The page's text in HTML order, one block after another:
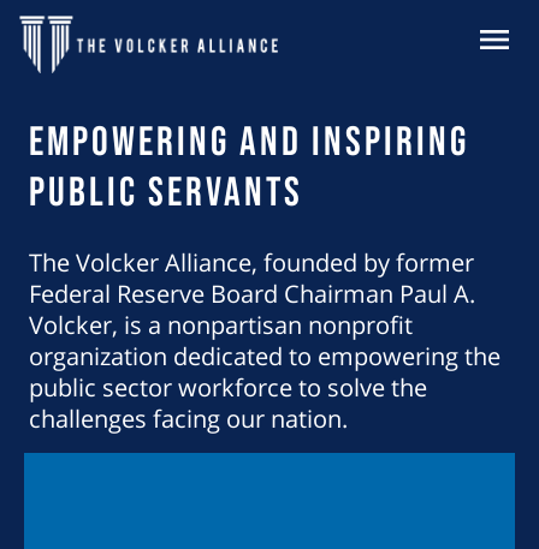
Skip to main content
Empowering and Inspiring
Public Servants
The Volcker Alliance, founded by former
Federal Reserve Board Chairman Paul A.
Volcker, is a nonpartisan nonprofit
organization dedicated to empowering the
public sector workforce to solve the
challenges facing our nation.